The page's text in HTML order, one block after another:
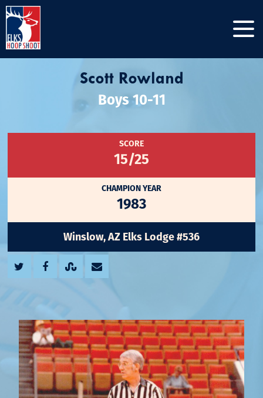
Scott Rowland
Boys 10-11
SCORE
15/25
CHAMPION YEAR
1983
Winslow, AZ Elks Lodge #536